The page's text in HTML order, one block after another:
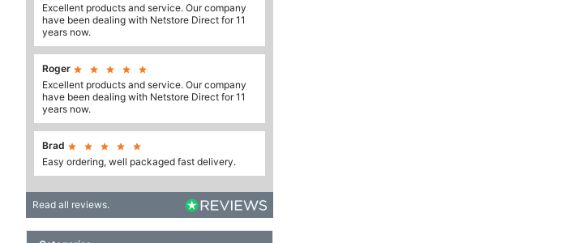
Excellent products and service. Our company
have been dealing with Netstore Direct for 11
years now.
Roger     
Excellent products and service. Our company
have been dealing with Netstore Direct for 11
years now.
Brad     
Easy ordering, well packaged fast delivery.
Read all reviews.